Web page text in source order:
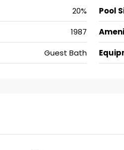
20% Pool
1987
Guest Bath